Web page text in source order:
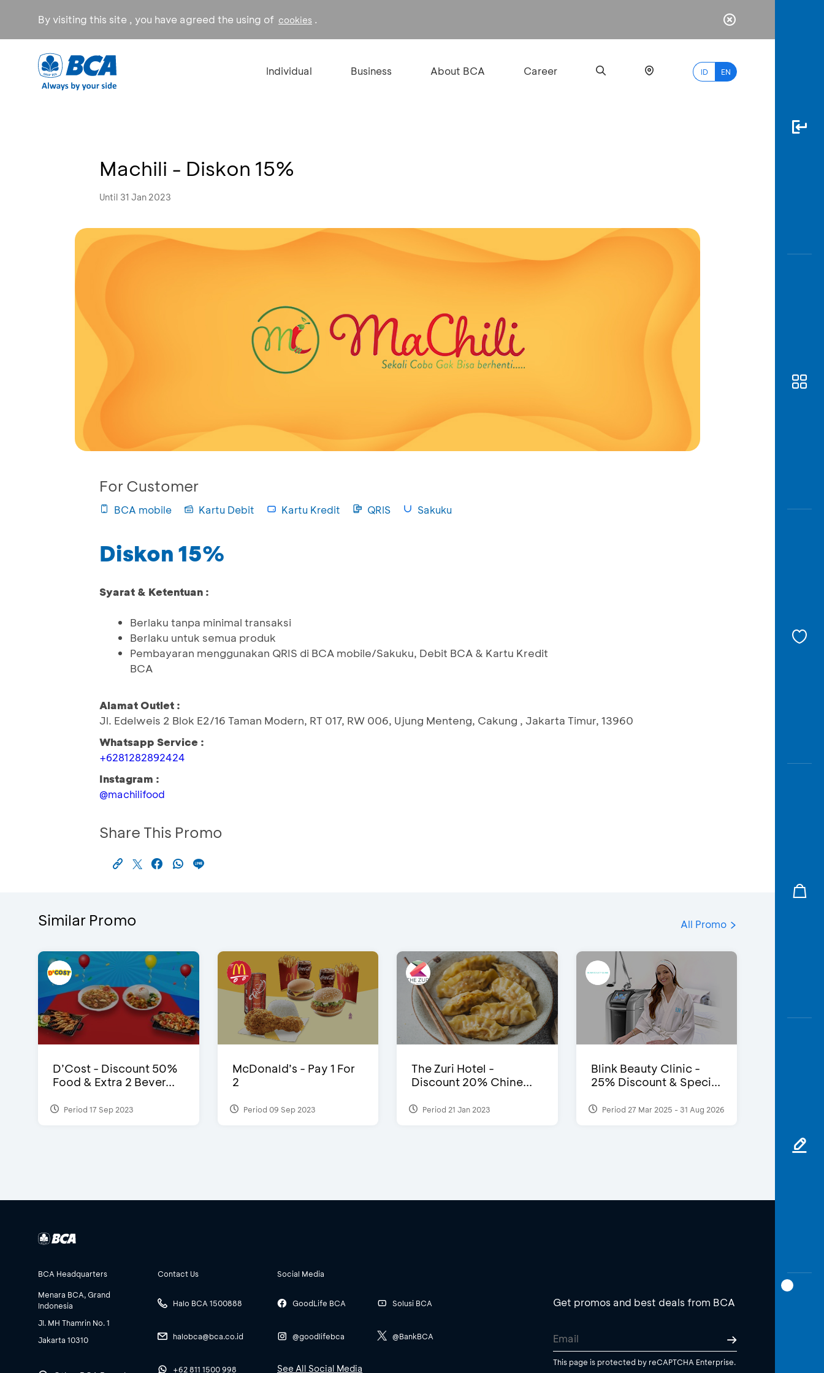
By visiting this site , you have agreed the using of cookies .
Individual Business About BCA Career ID EN
Machili - Diskon 15%
Until 31 Jan 2023
For Customer
BCA mobile Kartu Debit Kartu Kredit QRIS Sakuku
Diskon 15%
Syarat & Ketentuan :
Berlaku tanpa minimal transaksi
Berlaku untuk semua produk
Pembayaran menggunakan QRIS di BCA mobile/Sakuku, Debit BCA & Kartu Kredit
BCA
Alamat Outlet :
Jl. Edelweis 2 Blok E2/16 Taman Modern, RT 017, RW 006, Ujung Menteng, Cakung , Jakarta Timur, 13960
Whatsapp Service :
+6281282892424
Instagram :
@machilifood
Share This Promo
Similar Promo All Promo
D’Cost - Discount 50%
Food & Extra 2 Bever...
Period 17 Sep 2023
McDonald’s - Pay 1 For
2
Period 09 Sep 2023
The Zuri Hotel -
Discount 20% Chine...
Period 21 Jan 2023
Blink Beauty Clinic -
25% Discount & Speci...
Period 27 Mar 2025 - 31 Aug 2026
BCA Headquarters
Menara BCA, Grand
Indonesia
Jl. MH Thamrin No. 1
Jakarta 10310
Contact Us
Halo BCA 1500888
halobca@bca.co.id
+62 811 1500 998
Social Media
GoodLife BCA
@goodlifebca
Solusi BCA
@BankBCA
See All Social Media
Get promos and best deals from BCA
This page is protected by reCAPTCHA Enterprise.